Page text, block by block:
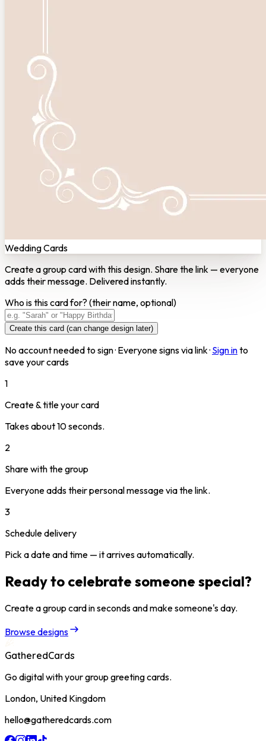
Wedding Cards
Create a group card with this design. Share the link — everyone
adds their message. Delivered instantly.
Who is this card for? (their name, optional)
Create this card (can change design later)
No account needed to sign · Everyone signs via link · Sign into
save your cards
1
Create & title your card
Takes about 10 seconds.
2
Share with the group
Everyone adds their personal message via the link.
3
Schedule delivery
Pick a date and time — it arrives automatically.
Ready to celebrate someone special?
Create a group card in seconds and make someone's day.
Browse designs
GatheredCards
Go digital with your group greeting cards.
London, United Kingdom
hello@gatheredcards.com